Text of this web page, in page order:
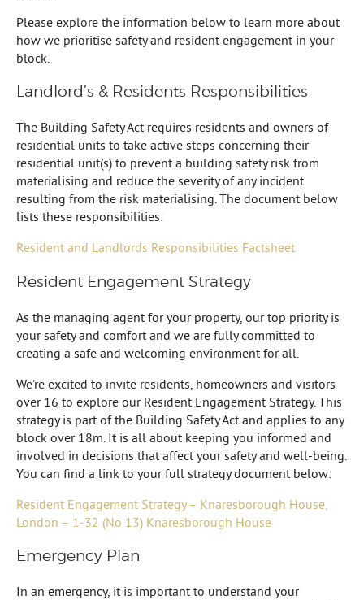
Please explore the information below to learn more about
how we prioritise safety and resident engagement in your
block.
Landlord’s & Residents Responsibilities
The Building Safety Act requires residents and owners of
residential units to take active steps concerning their
residential unit(s) to prevent a building safety risk from
materialising and reduce the severity of any incident
resulting from the risk materialising. The document below
lists these responsibilities:
Resident and Landlords Responsibilities Factsheet
Resident Engagement Strategy
As the managing agent for your property, our top priority is
your safety and comfort and we are fully committed to
creating a safe and welcoming environment for all.
We’re excited to invite residents, homeowners and visitors
over 16 to explore our Resident Engagement Strategy. This
strategy is part of the Building Safety Act and applies to any
block over 18m. It is all about keeping you informed and
involved in decisions that affect your safety and well-being.
You can find a link to your full strategy document below:
Resident Engagement Strategy – Knaresborough House,
London – 1-32 (No 13) Knaresborough House
Emergency Plan
In an emergency, it is important to understand your